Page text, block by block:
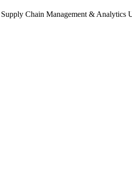
Supply Chain Management & Analytics